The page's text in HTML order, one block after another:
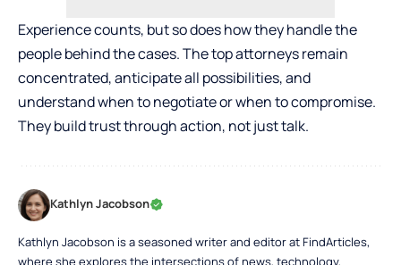
Experience counts, but so does how they handle the
people behind the cases. The top attorneys remain
concentrated, anticipate all possibilities, and
understand when to negotiate or when to compromise.
They build trust through action, not just talk.
Kathlyn Jacobson
Kathlyn Jacobson is a seasoned writer and editor at FindArticles,
where she explores the intersections of news, technology,